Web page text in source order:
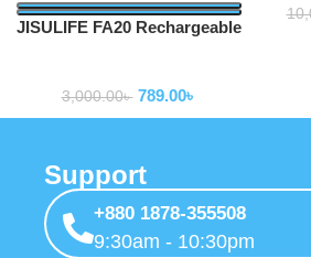
JISULIFE FA20 Rechargeable
3,000.00৳ 789.00৳
Support
+880 1878-355508
9:30am - 10:30pm